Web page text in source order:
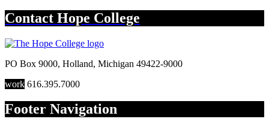
Contact Hope College
PO Box 9000, Holland, Michigan 49422-9000
work 616.395.7000
Footer Navigation